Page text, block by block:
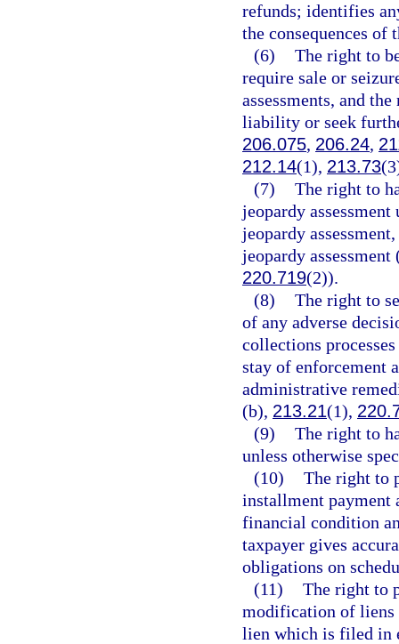
refunds; identifies
the consequences
(6) The right to
require sale or
assessments, and
liability or seek
206.075, 206.24,
212.14(1), 213.73
(7) The right to
jeopardy
jeopardy
jeopardy assessment
220.719(2)).
(8) The right to
of any adverse
collections
stay of enforcement
administrative
(b), 213.21(1),
(9) The right to
unless otherwise
(10) The right to
installment payment
financial condition
taxpayer gives
obligations on
(11) The right to
modification of liens
lien which is filed in